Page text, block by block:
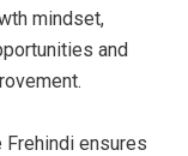
mindset,
and
ensures